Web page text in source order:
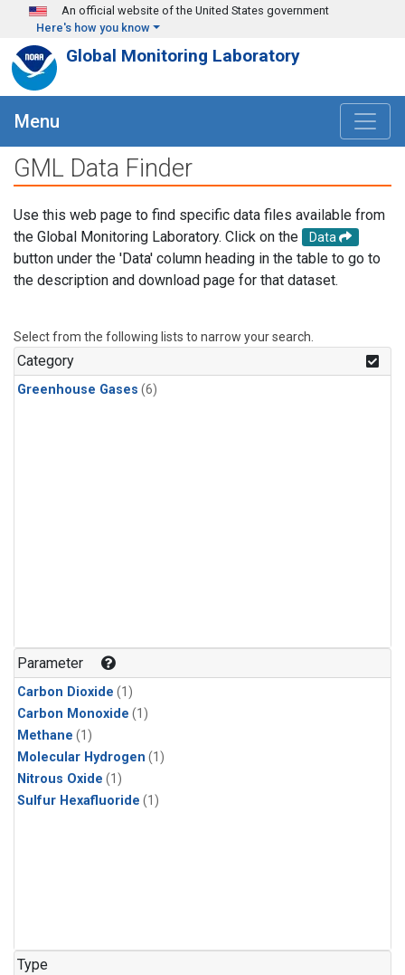
Skip to main content
An official website of the United States government
Here's how you know
Global Monitoring Laboratory
Menu
GML Data Finder
Use this web page to find specific data files available from
the Global Monitoring Laboratory. Click on the
Data
button under the 'Data' column heading in the table to go to
the description and download page for that dataset.
Select from the following lists to narrow your search.
Category
Greenhouse Gases (6)
Parameter
Carbon Dioxide (1)
Carbon Monoxide (1)
Methane (1)
Molecular Hydrogen (1)
Nitrous Oxide (1)
Sulfur Hexafluoride (1)
Type